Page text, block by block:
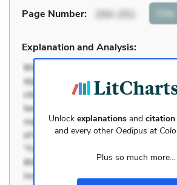
Page Number: 250-251 Cite
Explanation and Analysis:
Unlockexplanations and
and every other Oedipus at
Plus so much more...